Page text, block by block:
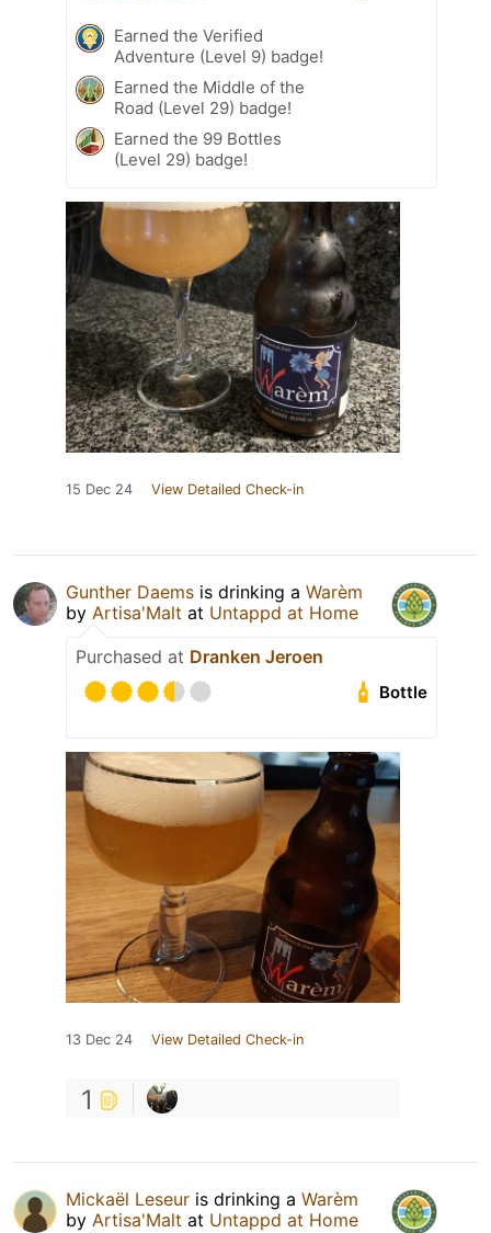
Earned the Verified
Adventure (Level 9) badge!
Earned the Middle of the
Road (Level 29) badge!
Earned the 99 Bottles
(Level 29) badge!
15 Dec 24 View Detailed Check-in
Gunther Daems is drinking a Warèm
by Artisa'Malt at Untappd at Home
Purchased at Dranken Jeroen
Bottle
13 Dec 24 View Detailed Check-in
1
Mickaël Leseur is drinking a Warèm
by Artisa'Malt at Untappd at Home